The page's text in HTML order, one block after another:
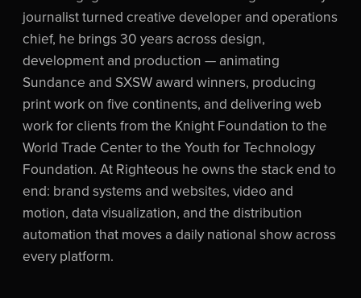
journalist turned creative developer and operations
chief, he brings 30 years across design,
development and production — animating
Sundance and SXSW award winners, producing
print work on five continents, and delivering web
work for clients from the Knight Foundation to the
World Trade Center to the Youth for Technology
Foundation. At Righteous he owns the stack end to
end: brand systems and websites, video and
motion, data visualization, and the distribution
automation that moves a daily national show across
every platform.